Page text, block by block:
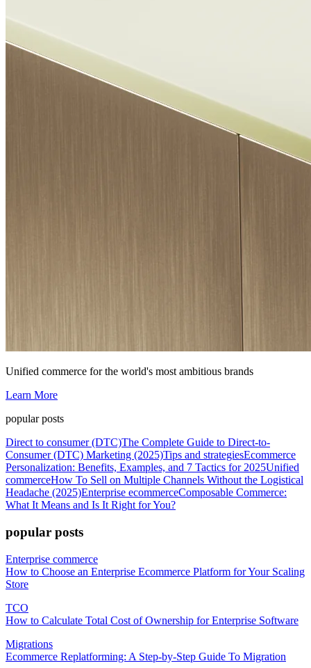
Unified commerce for the world's most ambitious brands
Learn More
popular posts
Direct to consumer (DTC)The Complete Guide to Direct-to-
Consumer (DTC) Marketing (2025)Tips and strategiesEcommerce
Personalization: Benefits, Examples, and 7 Tactics for 2025Unified
commerceHow To Sell on Multiple Channels Without the Logistical
Headache (2025)Enterprise ecommerceComposable Commerce:
What It Means and Is It Right for You?
popular posts
Enterprise commerce
How to Choose an Enterprise Ecommerce Platform for Your Scaling
Store
TCO
How to Calculate Total Cost of Ownership for Enterprise Software
Migrations
Ecommerce Replatforming: A Step-by-Step Guide To Migration